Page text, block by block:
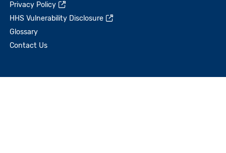
Privacy Policy
HHS Vulnerability Disclosure
Glossary
Contact Us